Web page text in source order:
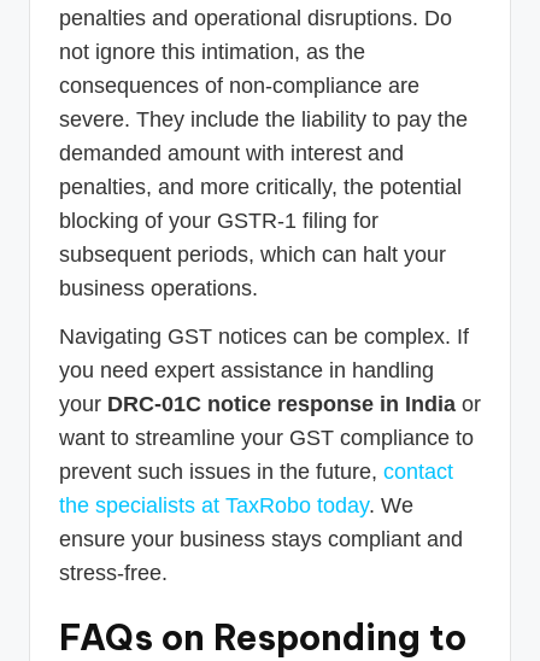
penalties and operational disruptions. Do
not ignore this intimation, as the
consequences of non-compliance are
severe. They include the liability to pay the
demanded amount with interest and
penalties, and more critically, the potential
blocking of your GSTR-1 filing for
subsequent periods, which can halt your
business operations.
Navigating GST notices can be complex. If
you need expert assistance in handling
your DRC-01C notice response in India or
want to streamline your GST compliance to
prevent such issues in the future, contact
the specialists at TaxRobo today. We
ensure your business stays compliant and
stress-free.
FAQs on Responding to